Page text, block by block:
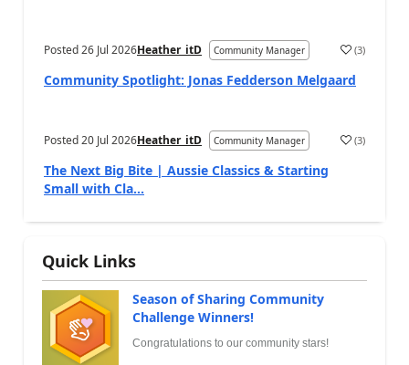
Posted26 Jul 2026Heather_itD Community Manager (3)
Community Spotlight: Jonas Fedderson Melgaard
Posted20 Jul 2026Heather_itD Community Manager (3)
The Next Big Bite | Aussie Classics & Starting
Small with Cla...
Quick Links
Season of Sharing Community
Challenge Winners!
Congratulations to our community stars!